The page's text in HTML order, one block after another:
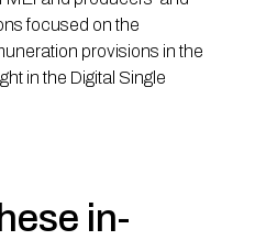
focused on the
provisions in the
in the Digital Single
in-